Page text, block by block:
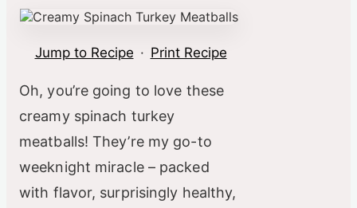
Jump to Recipe · Print Recipe
Oh, you’re going to love these
creamy spinach turkey
meatballs! They’re my go-to
weeknight miracle – packed
with flavor, surprisingly healthy,